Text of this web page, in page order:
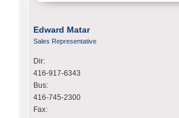
Edward Matar
Sales Representative
Dir:
416-917-6343
Bus:
416-745-2300
Fax: